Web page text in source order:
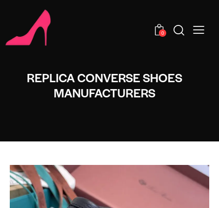
0
REPLICA CONVERSE SHOES
MANUFACTURERS